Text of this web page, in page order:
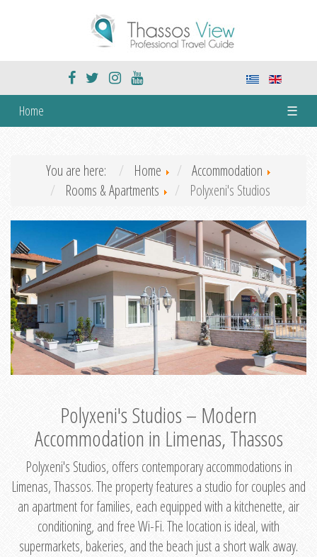
Home ☰
You are here: Home
Accommodation
Rooms & Apartments
Polyxeni's Studios
Polyxeni's Studios – Modern
Accommodation in Limenas, Thassos
Polyxeni's Studios, offers contemporary accommodations in
Limenas, Thassos. The property features a studio for couples and
an apartment for families, each equipped with a kitchenette, air
conditioning, and free Wi-Fi. The location is ideal, with
supermarkets, bakeries, and the beach just a short walk away.